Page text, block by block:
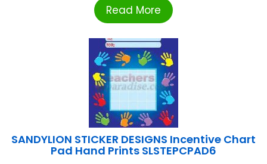
Read More
SANDYLION STICKER DESIGNS Incentive Chart
Pad Hand Prints SLSTEPCPAD6